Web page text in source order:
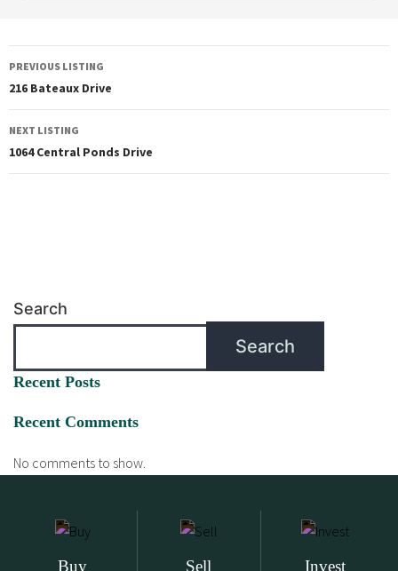
PREVIOUS LISTING
216 Bateaux Drive
NEXT LISTING
1064 Central Ponds Drive
Search
Search
Recent Posts
Recent Comments
No comments to show.
Buy Sell Invest